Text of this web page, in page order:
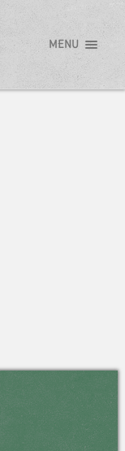
MENU